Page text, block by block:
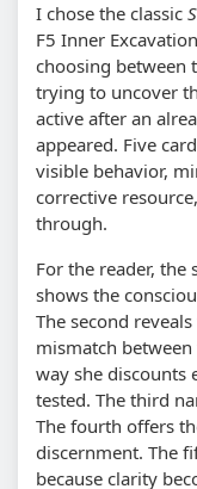
I chose the classic
F5 Inner
choosing between
trying to uncover
active after an
appeared. Five
visible behavior,
corrective
through.
For the reader,
shows the
The second
mismatch
way she discounts
tested. The third
The fourth offers
discernment. The
because clarity